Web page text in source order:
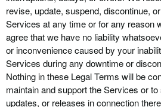
revise, update, suspend, discontinue,
Services at any time or for any reason
agree that we have no liability
or inconvenience caused by your
Services during any downtime or
Nothing in these Legal Terms will be
maintain and support the Services or
updates, or releases in connection